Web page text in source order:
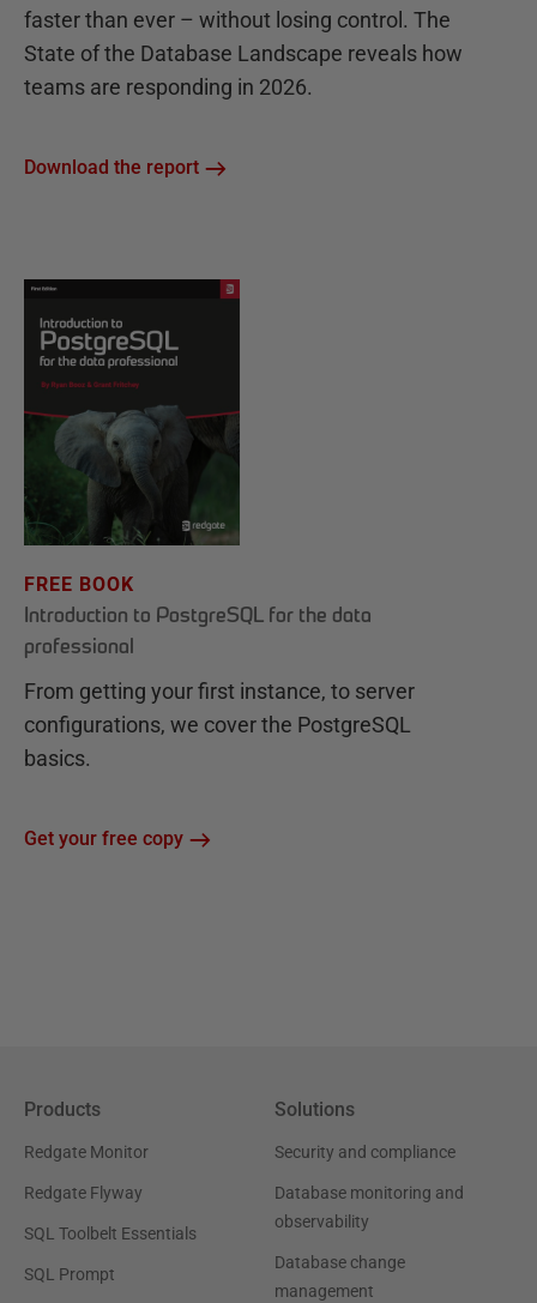
faster than ever – without losing control. The
State of the Database Landscape reveals how
teams are responding in 2026.
Download the report
FREE BOOK
Introduction to PostgreSQL for the data
professional
From getting your first instance, to server
configurations, we cover the PostgreSQL
basics.
Get your free copy
Products
Redgate Monitor
Redgate Flyway
SQL Toolbelt Essentials
SQL Prompt
Solutions
Security and compliance
Database monitoring and
observability
Database change
management